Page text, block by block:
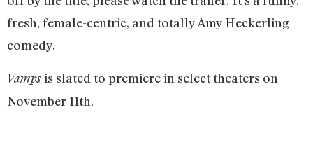
fresh, female-centric, and totally Amy Heckerling
comedy.
Vampsis slated to premiere in select theaters on
November 11th.